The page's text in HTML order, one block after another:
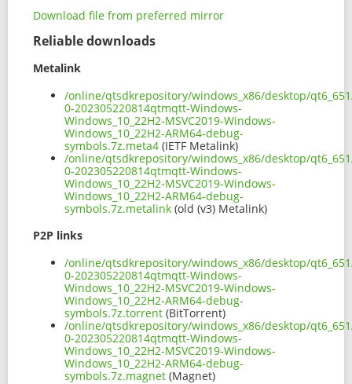
Download file from preferred mirror
Reliable downloads
Metalink
/online/qtsdkrepository/windows_x86/desktop/
0-202305220814qtmqtt-Windows-
Windows_10_22H2-MSVC2019-Windows-
Windows_10_22H2-ARM64-debug-
symbols.7z.meta4 (IETF Metalink)
/online/qtsdkrepository/windows_x86/desktop/
0-202305220814qtmqtt-Windows-
Windows_10_22H2-MSVC2019-Windows-
Windows_10_22H2-ARM64-debug-
symbols.7z.metalink (old (v3) Metalink)
P2P links
/online/qtsdkrepository/windows_x86/desktop/
0-202305220814qtmqtt-Windows-
Windows_10_22H2-MSVC2019-Windows-
Windows_10_22H2-ARM64-debug-
symbols.7z.torrent (BitTorrent)
/online/qtsdkrepository/windows_x86/desktop/
0-202305220814qtmqtt-Windows-
Windows_10_22H2-MSVC2019-Windows-
Windows_10_22H2-ARM64-debug-
symbols.7z.magnet (Magnet)